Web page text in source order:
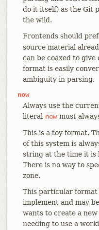
do it itself) as the Git
the wild.
Frontends should
source material
can be coaxed to
format is easily
ambiguity in parsing.
now
Always use the
literal nowmust
This is a toy format.
of this system is
string at the time it is
There is no way to
zone.
This particular format
implement and may
wants to create a
needing to use a